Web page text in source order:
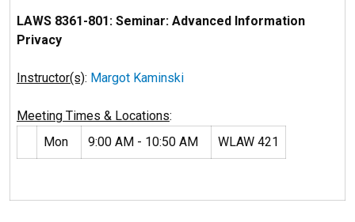
LAWS 8361-801: Seminar: Advanced Information
Privacy
Instructor(s): Margot Kaminski
Meeting Times & Locations:
Mon
9:00 AM - 10:50 AM WLAW 421